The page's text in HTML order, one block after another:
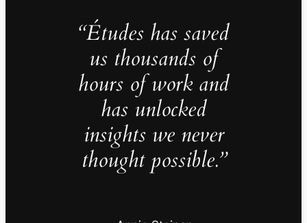
“Études has saved
us thousands of
hours of work and
has unlocked
insights we never
thought possible.”